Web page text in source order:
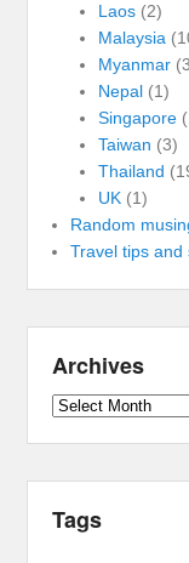
Laos(2)
Malaysia
Myanmar
Nepal(1)
Singapore
Taiwan (3)
Thailand
UK(1)
Random
Travel tips and
Archives
Archives
Tags